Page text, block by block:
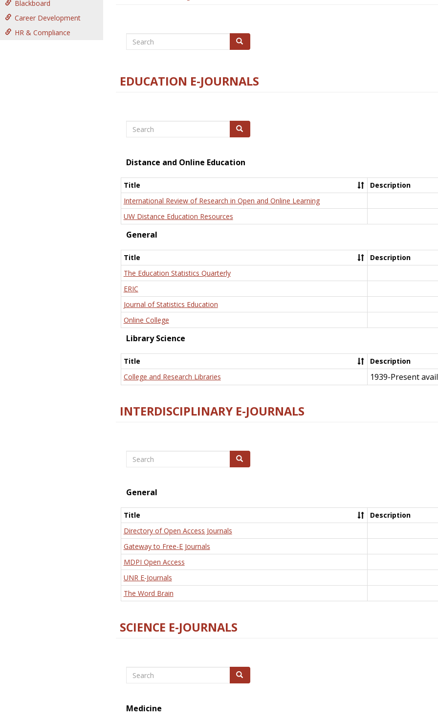
Blackboard
Career Development
HR & Compliance
Search Search
EDUCATION E-JOURNALS
Search Search
Distance and Online Education
Title
Description
International Review of Research in Open and Online Learning
UW Distance Education Resources
General
Title
Description
The Education Statistics Quarterly
ERIC
Journal of Statistics Education
Online College
Library Science
Title
Description
College and Research Libraries
1939-Present
INTERDISCIPLINARY E-JOURNALS
Search Search
General
Title
Description
Directory of Open Access Journals
Gateway to Free-E Journals
MDPI Open Access
UNR E-Journals
The Word Brain
SCIENCE E-JOURNALS
Search Search
Medicine